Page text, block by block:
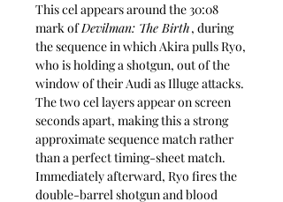
This cel appears around the 30:08
mark ofDevilman: The Birth, during
the sequence in which Akira pulls Ryo,
who is holding a shotgun, out of the
window of their Audi as Illuge attacks.
The two cel layers appear on screen
seconds apart, making this a strong
approximate sequence match rather
than a perfect timing-sheet match.
Immediately afterward, Ryo fires the
double-barrel shotgun and blood